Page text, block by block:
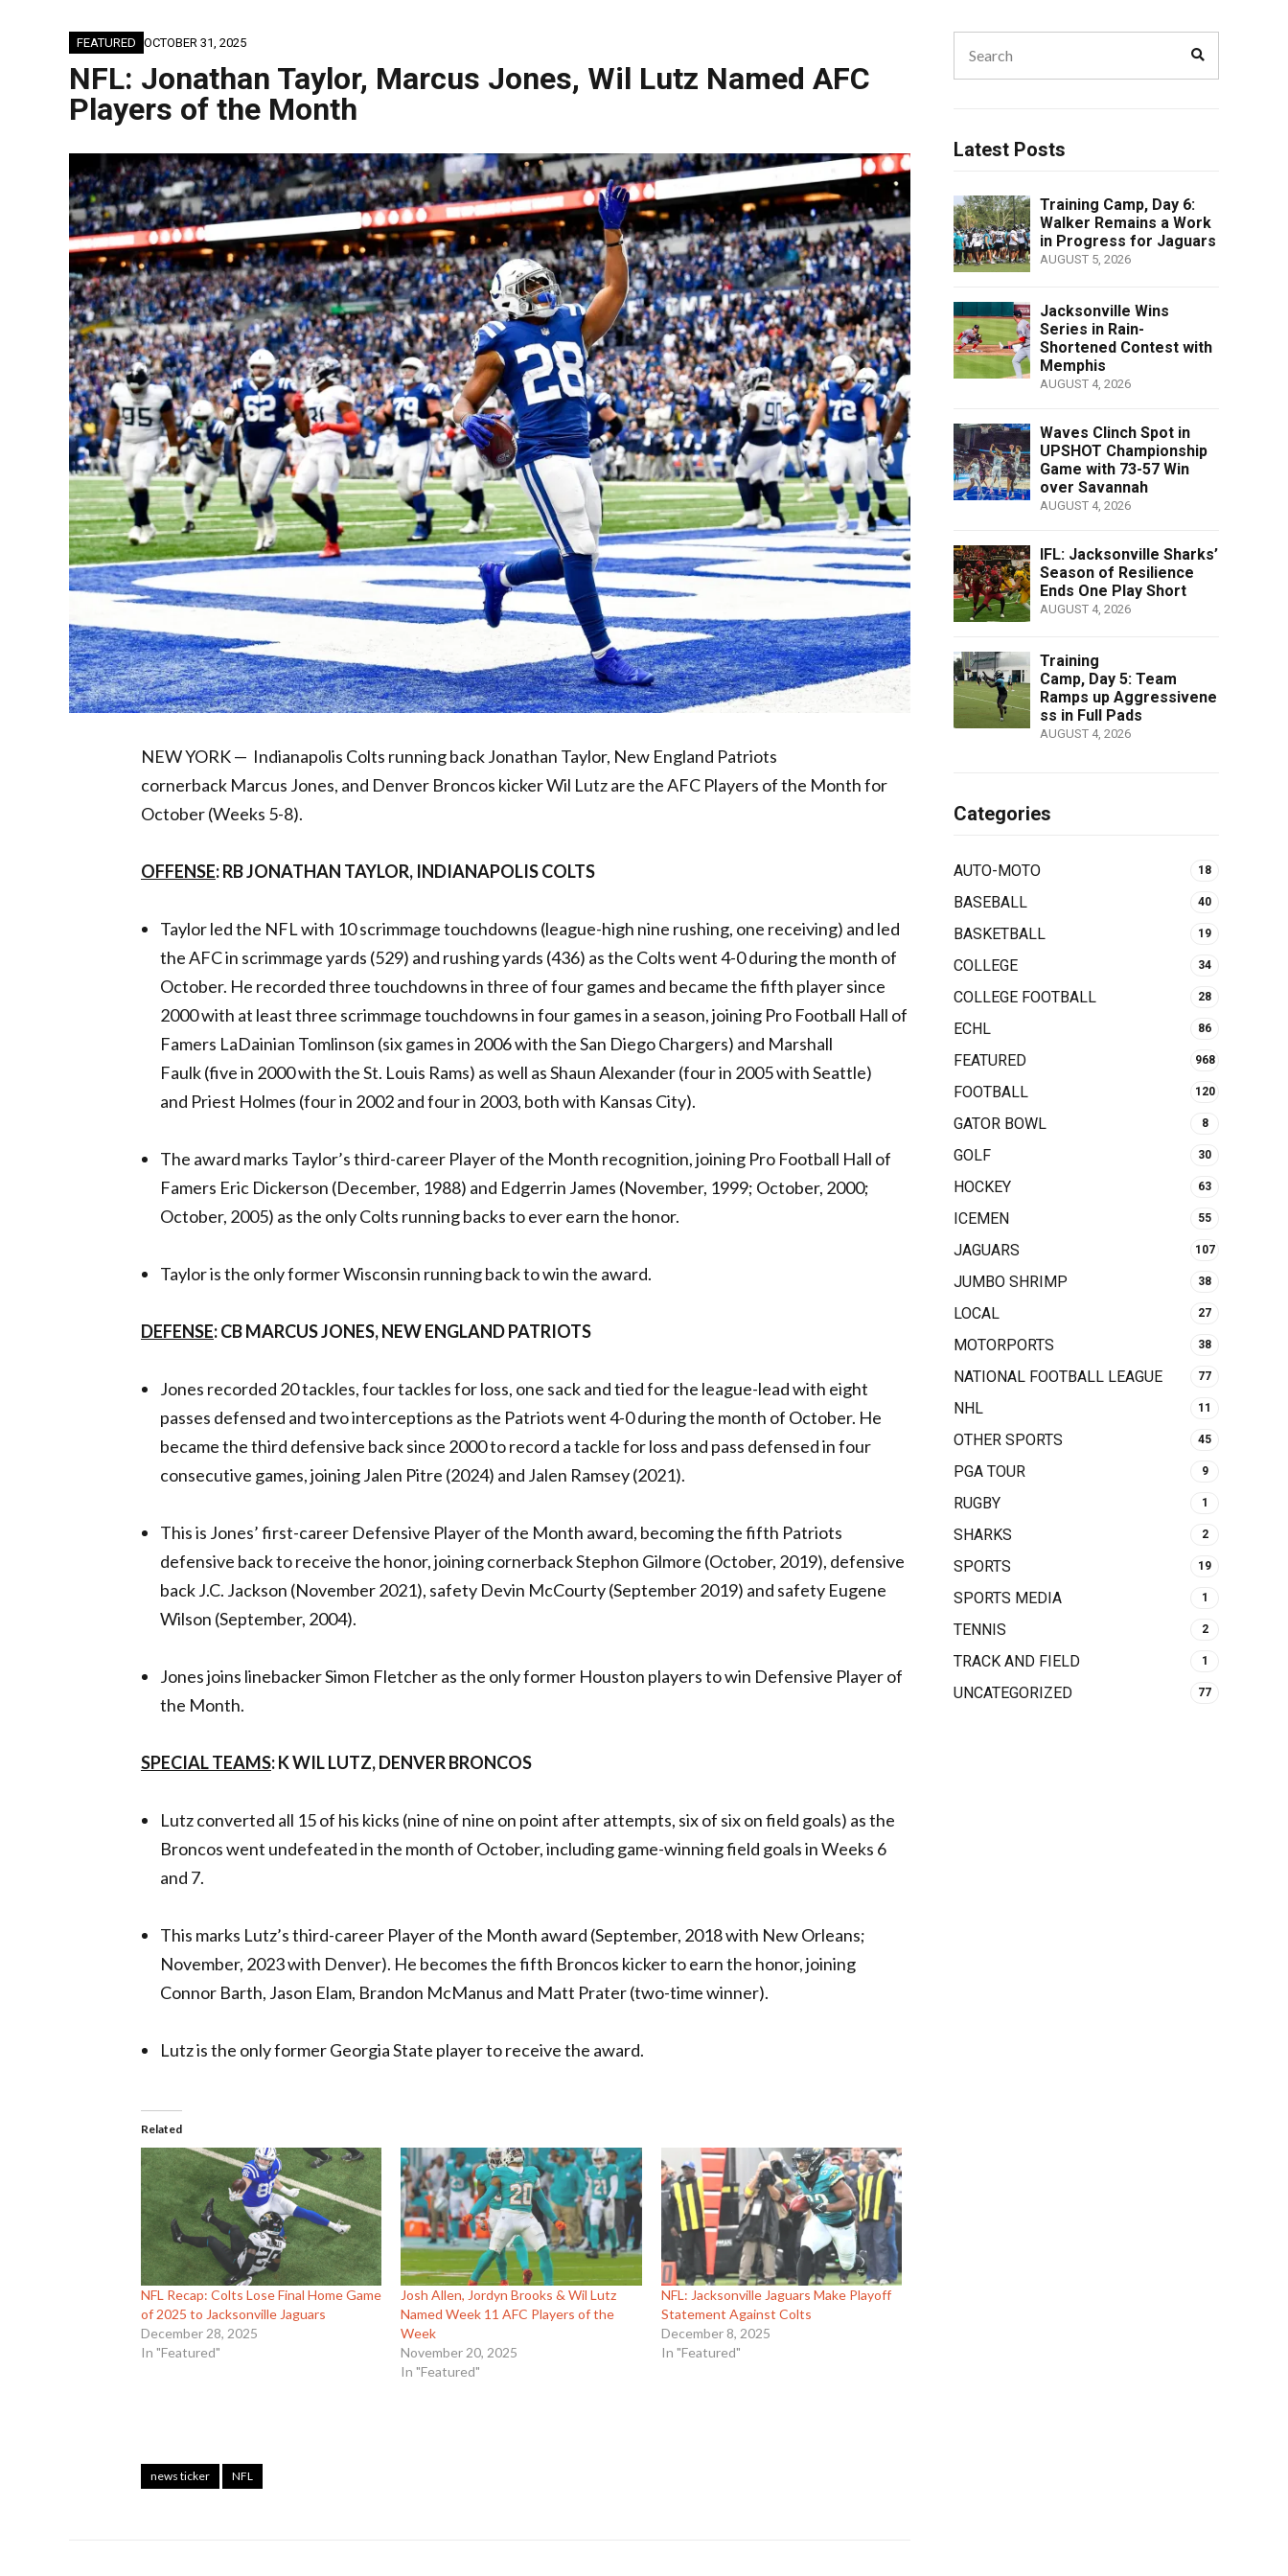
FEATURED OCTOBER 31, 2025
NFL: Jonathan Taylor, Marcus Jones, Wil Lutz Named AFC
Players of the Month
NEW YORK — Indianapolis Colts running back Jonathan Taylor, New England Patriots
cornerback Marcus Jones, and Denver Broncos kicker Wil Lutz are the AFC Players of the Month for
October (Weeks 5-8).
OFFENSE: RB JONATHAN TAYLOR, INDIANAPOLIS COLTS
Taylor led the NFL with 10 scrimmage touchdowns (league-high nine rushing, one receiving) and led
the AFC in scrimmage yards (529) and rushing yards (436) as the Colts went 4-0 during the month of
October. He recorded three touchdowns in three of four games and became the fifth player since
2000 with at least three scrimmage touchdowns in four games in a season, joining Pro Football Hall of
Famers LaDainian Tomlinson (six games in 2006 with the San Diego Chargers) and Marshall
Faulk (five in 2000 with the St. Louis Rams) as well as Shaun Alexander (four in 2005 with Seattle)
and Priest Holmes (four in 2002 and four in 2003, both with Kansas City).
The award marks Taylor’s third-career Player of the Month recognition, joining Pro Football Hall of
Famers Eric Dickerson (December, 1988) and Edgerrin James (November, 1999; October, 2000;
October, 2005) as the only Colts running backs to ever earn the honor.
Taylor is the only former Wisconsin running back to win the award.
DEFENSE: CB MARCUS JONES, NEW ENGLAND PATRIOTS
Jones recorded 20 tackles, four tackles for loss, one sack and tied for the league-lead with eight
passes defensed and two interceptions as the Patriots went 4-0 during the month of October. He
became the third defensive back since 2000 to record a tackle for loss and pass defensed in four
consecutive games, joining Jalen Pitre (2024) and Jalen Ramsey (2021).
This is Jones’ first-career Defensive Player of the Month award, becoming the fifth Patriots
defensive back to receive the honor, joining cornerback Stephon Gilmore (October, 2019), defensive
back J.C. Jackson (November 2021), safety Devin McCourty (September 2019) and safety Eugene
Wilson (September, 2004).
Jones joins linebacker Simon Fletcher as the only former Houston players to win Defensive Player of
the Month.
SPECIAL TEAMS: K WIL LUTZ, DENVER BRONCOS
Lutz converted all 15 of his kicks (nine of nine on point after attempts, six of six on field goals) as the
Broncos went undefeated in the month of October, including game-winning field goals in Weeks 6
and 7.
This marks Lutz’s third-career Player of the Month award (September, 2018 with New Orleans;
November, 2023 with Denver). He becomes the fifth Broncos kicker to earn the honor, joining
Connor Barth, Jason Elam, Brandon McManus and Matt Prater (two-time winner).
Lutz is the only former Georgia State player to receive the award.
Related
NFL Recap: Colts Lose Final Home Game
of 2025 to Jacksonville Jaguars
December 28, 2025
In "Featured"
Josh Allen, Jordyn Brooks & Wil Lutz
Named Week 11 AFC Players of the
Week
November 20, 2025
In "Featured"
NFL: Jacksonville Jaguars Make Playoff
Statement Against Colts
December 8, 2025
In "Featured"
news ticker NFL
for:
Latest Posts
Training Camp, Day 6:
Walker Remains a Work
in Progress for Jaguars
AUGUST 5, 2026
Jacksonville Wins
Series in Rain-
Shortened Contest with
Memphis
AUGUST 4, 2026
Waves Clinch Spot in
UPSHOT Championship
Game with 73-57 Win
over Savannah
AUGUST 4, 2026
IFL: Jacksonville Sharks’
Season of Resilience
Ends One Play Short
AUGUST 4, 2026
Training
Camp, Day 5: Team
Ramps up Aggressivene
ss in Full Pads
AUGUST 4, 2026
Categories
AUTO-MOTO 18
BASEBALL 40
BASKETBALL 19
COLLEGE 34
COLLEGE FOOTBALL 28
ECHL 86
FEATURED 968
FOOTBALL 120
GATOR BOWL 8
GOLF 30
HOCKEY 63
ICEMEN 55
JAGUARS 107
JUMBO SHRIMP 38
LOCAL 27
MOTORPORTS 38
NATIONAL FOOTBALL LEAGUE 77
NHL 11
OTHER SPORTS 45
PGA TOUR 9
RUGBY 1
SHARKS 2
SPORTS 19
SPORTS MEDIA 1
TENNIS 2
TRACK AND FIELD 1
UNCATEGORIZED 77